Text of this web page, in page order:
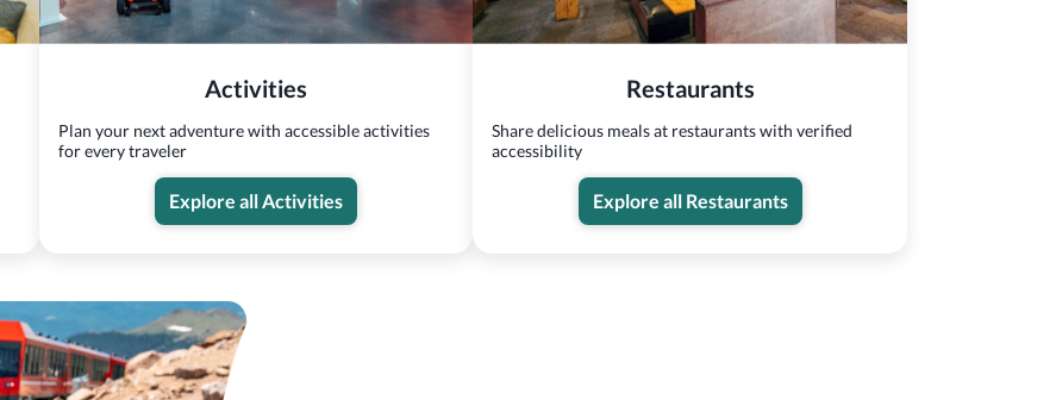
Activities
Plan your next adventure with accessible activities
for every traveler
Explore all Activities
Restaurants
Share delicious meals at restaurants with verified
accessibility
Explore all Restaurants